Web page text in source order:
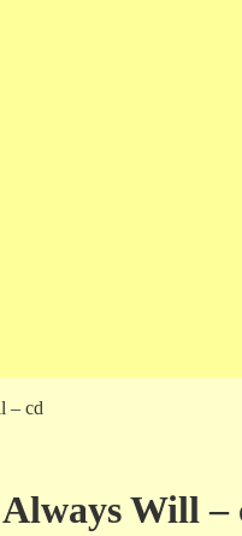
– cd
Will –